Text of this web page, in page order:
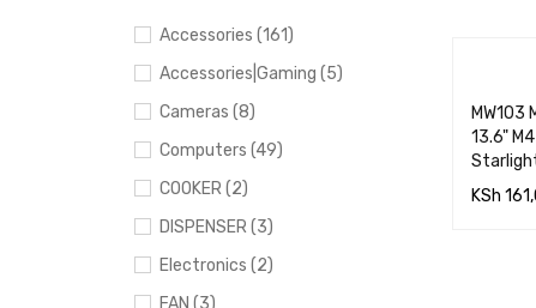
Accessories (161)
Accessories|Gaming (5)
Cameras (8)
Computers (49)
COOKER (2)
DISPENSER (3)
Electronics (2)
FAN (3)
MW103
13.6"
KSh